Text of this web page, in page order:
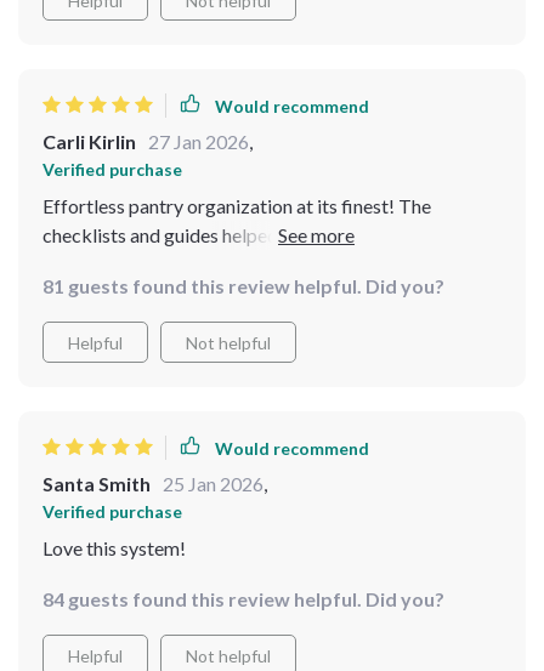
Would recommend
Carli Kirlin 27 Jan 2026,
Verified purchase
Effortless pantry organization at its finest! The
checklists and guides helped me break down the clutter
and yet how effective they are. The beautiful eBooks
offer great design ideas to make my pantry not just
functional but aesthetically pleasing too. It’s truly a
81 guests found this review helpful. Did you?
Helpful Not helpful
Would recommend
Santa Smith 25 Jan 2026,
Verified purchase
Love this system!
84 guests found this review helpful. Did you?
Helpful Not helpful